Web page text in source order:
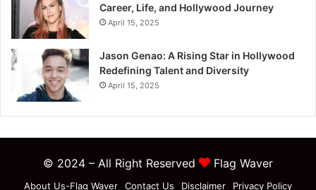
Career, Life, and Hollywood Journey
April 15, 2025
Jason Genao: A Rising Star in Hollywood
Redefining Talent and Diversity
April 15, 2025
© 2024 – All Right Reserved Flag Waver
About Us-Flag Waver Contact Us Disclaimer Privacy Policy